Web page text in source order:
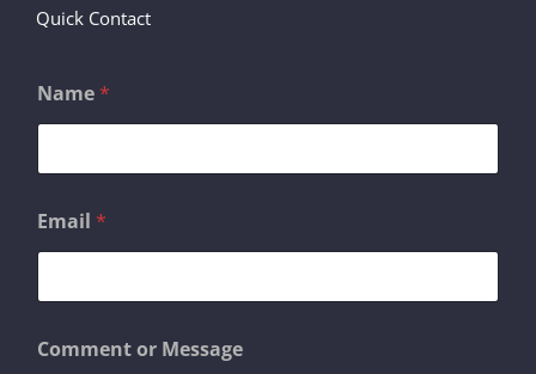
Quick Contact
Name *
e
s
a
e
o
Email *
Comment or Message